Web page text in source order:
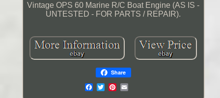
Vintage OPS 60 Marine R/C Boat Engine (AS IS -
UNTESTED - FOR PARTS / REPAIR).
Share